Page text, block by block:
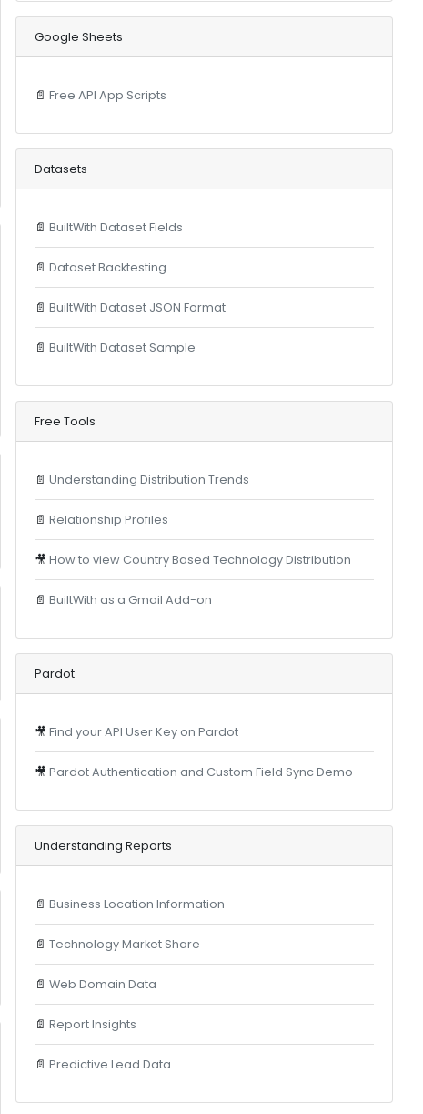
Google Sheets
📄 Free API App Scripts
Datasets
📄 BuiltWith Dataset Fields
📄 Dataset Backtesting
📄 BuiltWith Dataset JSON Format
📄 BuiltWith Dataset Sample
Free Tools
📄 Understanding Distribution Trends
📄 Relationship Profiles
🎥 How to view Country Based Technology Distribution
📄 BuiltWith as a Gmail Add-on
Pardot
🎥 Find your API User Key on Pardot
🎥 Pardot Authentication and Custom Field Sync Demo
Understanding Reports
📄 Business Location Information
📄 Technology Market Share
📄 Web Domain Data
📄 Report Insights
📄 Predictive Lead Data